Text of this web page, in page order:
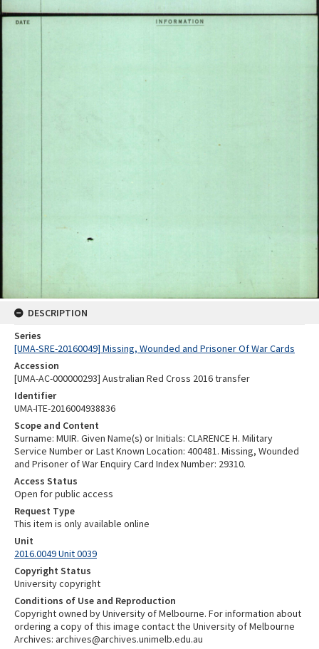
DESCRIPTION
Series
[UMA-SRE-20160049] Missing, Wounded and Prisoner Of War Cards
Accession
[UMA-AC-000000293] Australian Red Cross 2016 transfer
Identifier
UMA-ITE-2016004938836
Scope and Content
Surname: MUIR. Given Name(s) or Initials: CLARENCE H. Military
Service Number or Last Known Location: 400481. Missing, Wounded
and Prisoner of War Enquiry Card Index Number: 29310.
Access Status
Open for public access
Request Type
This item is only available online
Unit
2016.0049 Unit 0039
Copyright Status
University copyright
Conditions of Use and Reproduction
Copyright owned by University of Melbourne. For information about
ordering a copy of this image contact the University of Melbourne
Archives: archives@archives.unimelb.edu.au